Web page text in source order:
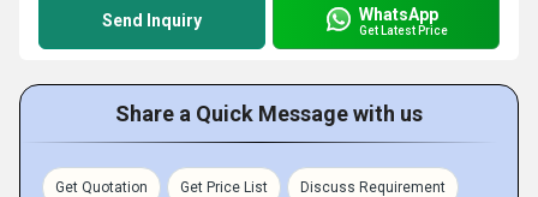
Send Inquiry WhatsApp
Get Latest Price
Share a Quick Message with us
Get Quotation Get Price List Discuss Requirement